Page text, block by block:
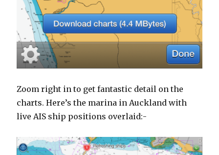
Zoom right in to get fantastic detail on the
charts. Here’s the marina in Auckland with
live AIS ship positions overlaid:-